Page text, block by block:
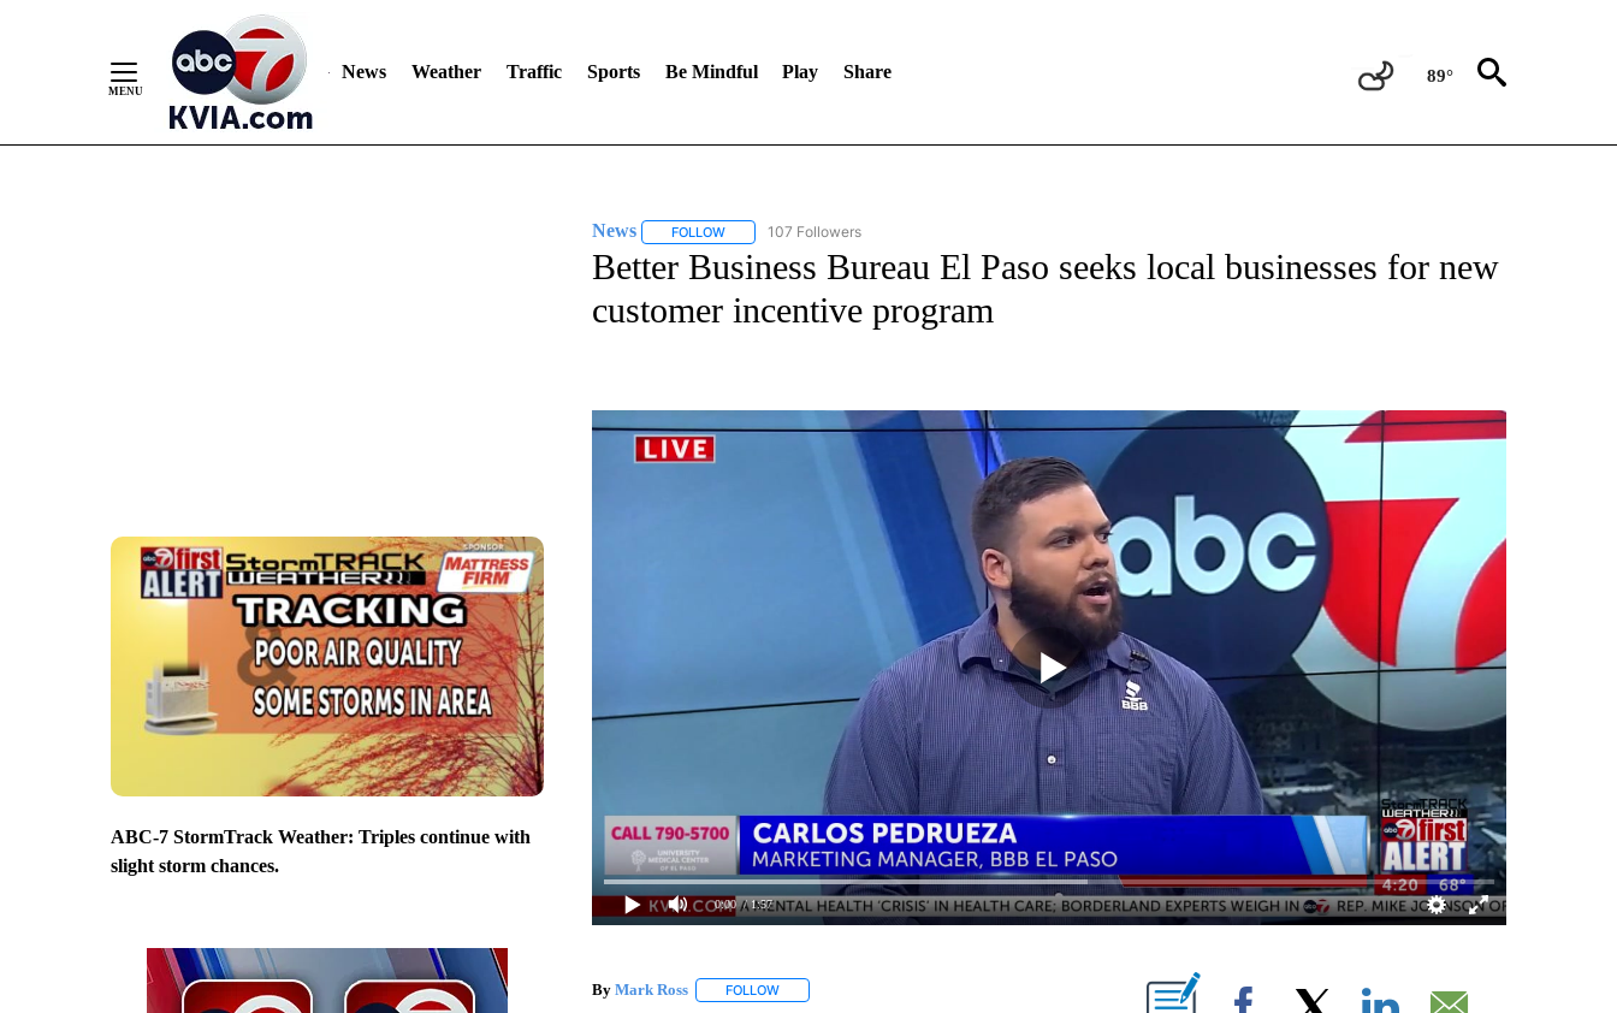
News Weather Traffic Sports Be Mindful Play Share 89°
ABC-7 StormTrack Weather: Triples continue with
slight storm chances.
News FOLLOWFOLLOW "NEWS" TO RECEIVE NOTIFICATIONS ABOUT NEW PAGES ON "NEWS".
107 Followers
Better Business Bureau El Paso seeks local businesses for new
customer incentive program
0:00 / 1:57
By Mark Ross FOLLOWFOLLOW "" TO RECEIVE NOTIFICATIONS ABOUT NEW PAGES ON "".